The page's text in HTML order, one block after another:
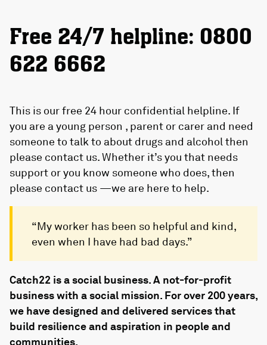
Free 24/7 helpline: 0800
622 6662
This is our free 24 hour confidential helpline. If
you are a young person , parent or carer and need
someone to talk to about drugs and alcohol then
please contact us. Whether it’s you that needs
support or you know someone who does, then
please contact us —we are here to help.
“My worker has been so helpful and kind,
even when I have had bad days.”
Catch22 is a social business. A not-for-profit
business with a social mission. For over 200 years,
we have designed and delivered services that
build resilience and aspiration in people and
communities.